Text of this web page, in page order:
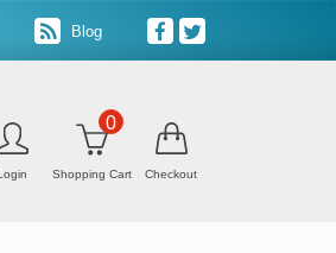
Blog
Shopping Cart
0
Checkout